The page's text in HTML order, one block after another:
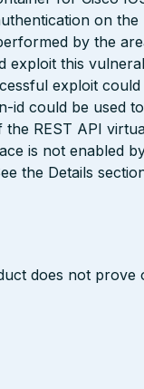
on the
by the
exploit this
exploit
id could be used
REST API
is not enabled
the Details
does not prove